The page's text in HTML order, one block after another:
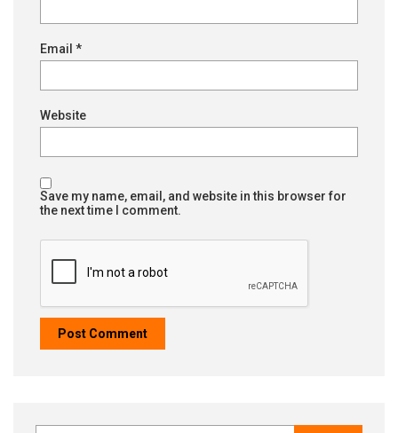
Email *
Website
Save my name, email, and website in this browser for
the next time I comment.